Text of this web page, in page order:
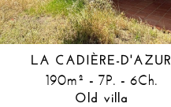
LA CADIÈRE-D'AZUR
190m² - 7P. - 6Ch.
Old villa